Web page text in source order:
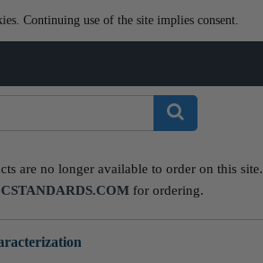
Continuing use of the site implies consent.
are no longer available to order on this site.
for ordering.